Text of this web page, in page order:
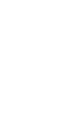
A$ 150.00 to A$